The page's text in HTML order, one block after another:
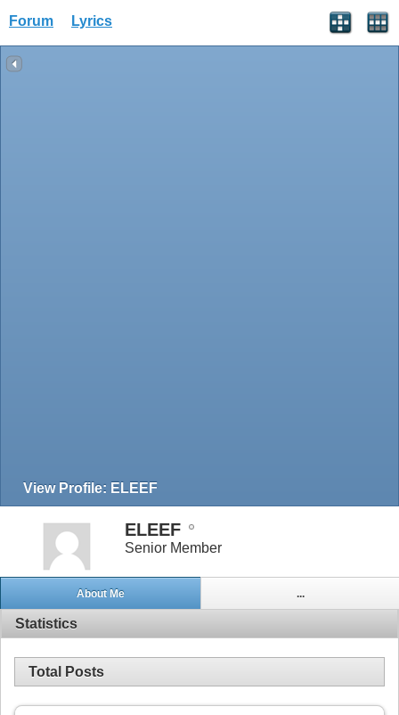
Forum Lyrics
View Profile: ELEEF
ELEEF
Senior Member
About Me ...
Statistics
Total Posts